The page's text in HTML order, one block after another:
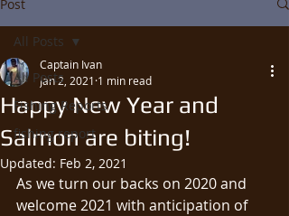
Post
All Posts
Fishing Reports
fishing report
All Posts
Happy New Year and
Salmon are biting!
Captain Ivan
Jan 2, 2021 1 min read
Updated: Feb 2, 2021
As we turn our backs on 2020 and
welcome 2021 with anticipation of